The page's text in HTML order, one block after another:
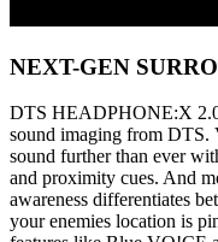
NEXT-GEN
DTS HEADPHONE:X 2.0
sound imaging from DTS.
sound further than ever
and proximity cues. And
awareness differentiates
your enemies location is